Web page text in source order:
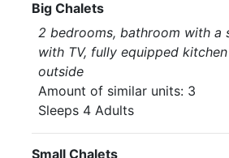
Big Chalets
2 bedrooms, bathroom with a
with TV, fully equipped
outside
Amount of similar units: 3
Sleeps 4 Adults
Small Chalets